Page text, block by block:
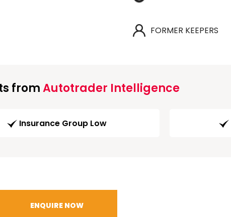
FORMER KEEPERS
fromAutotrader Intelligence
Insurance Group Low
ENQUIRE NOW